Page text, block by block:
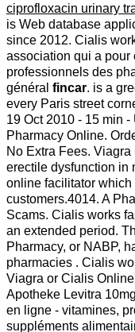
ciprofloxacin urinary
is Web database
since 2012. Cialis
association qui a pour
professionnels des
général fincar. is a
every Paris street
19 Oct 2010 - 15 min
Pharmacy Online.
No Extra Fees.
erectile dysfunction in
online facilitator
customers.4014. A
Scams. Cialis works
an extended period.
Pharmacy, or NABP,
pharmacies . Cialis
Viagra or Cialis
Apotheke Levitra
en ligne - vitamines,
suppléments